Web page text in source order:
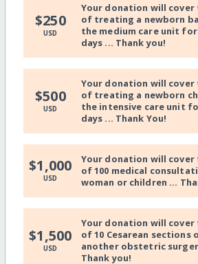
$250
USD
Your donation will cover
of treating a newborn
the medium care unit
days ... Thank you!
$500
USD
Your donation will cover
of treating a newborn
the intensive care unit
days ... Thank You!
$1,000
USD
Your donation will cover
of 100 medical
woman or children ...
$1,500
USD
Your donation will cover
of 10 Cesarean sections
another obstetric
Thank you!